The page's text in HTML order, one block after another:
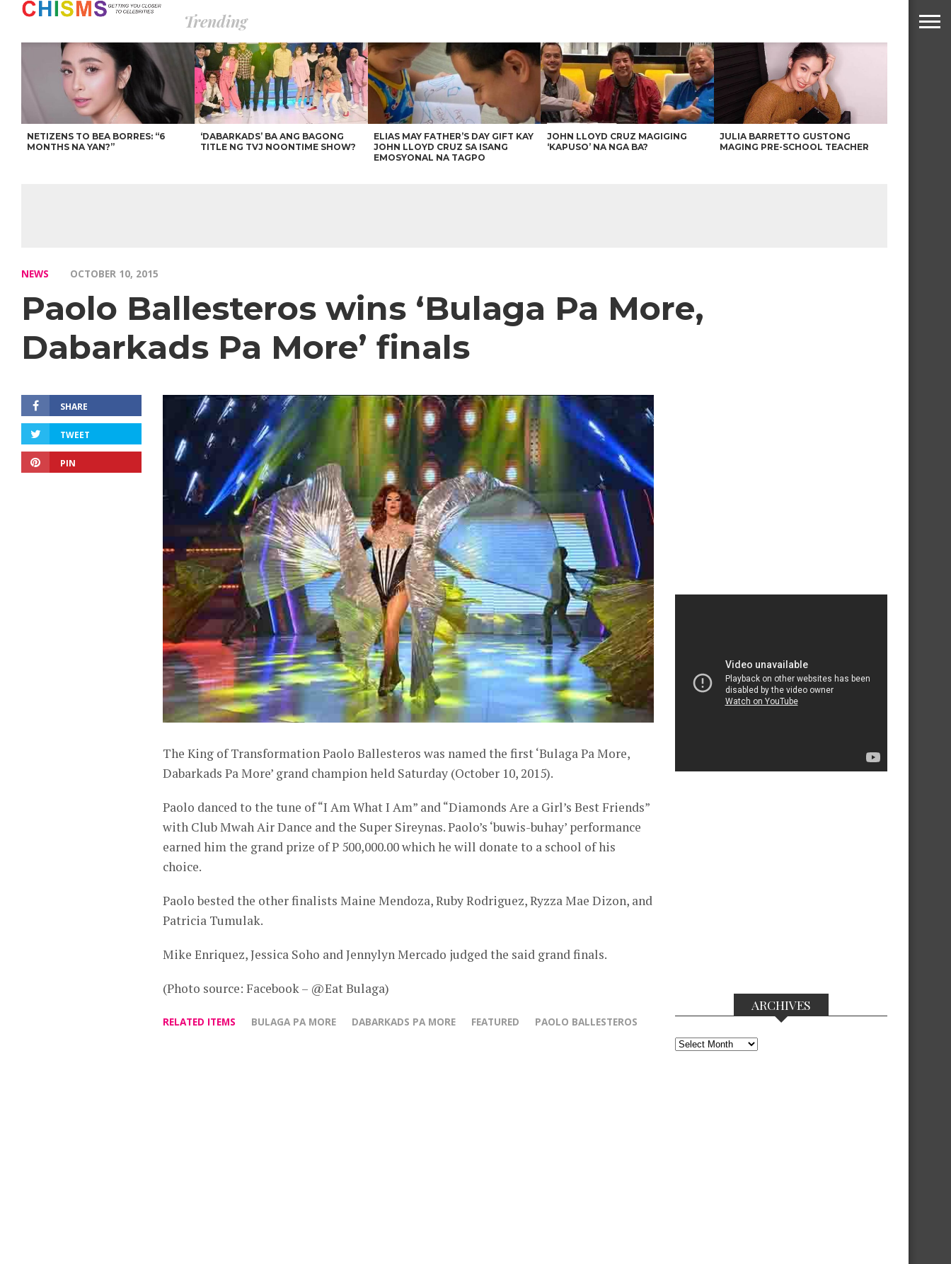
Trending
NETIZENS TO BEA BORRES: “6
MONTHS NA YAN?”
‘DABARKADS’ BA ANG BAGONG
TITLE NG TVJ NOONTIME SHOW?
ELIAS MAY FATHER’S DAY GIFT KAY
JOHN LLOYD CRUZ SA ISANG
EMOSYONAL NA TAGPO
JOHN LLOYD CRUZ MAGIGING
‘KAPUSO’ NA NGA BA?
JULIA BARRETTO GUSTONG
MAGING PRE-SCHOOL TEACHER
NEWS OCTOBER 10, 2015
Paolo Ballesteros wins ‘Bulaga Pa More,
Dabarkads Pa More’ finals
SHARE
TWEET
PIN
The King of Transformation Paolo Ballesteros was named the first ‘Bulaga Pa More,
Dabarkads Pa More’ grand champion held Saturday (October 10, 2015).
Paolo danced to the tune of “I Am What I Am” and “Diamonds Are a Girl’s Best Friends”
with Club Mwah Air Dance and the Super Sireynas. Paolo’s ‘buwis-buhay’ performance
earned him the grand prize of P 500,000.00 which he will donate to a school of his
choice.
Paolo bested the other finalists Maine Mendoza, Ruby Rodriguez, Ryzza Mae Dizon, and
Patricia Tumulak.
Mike Enriquez, Jessica Soho and Jennylyn Mercado judged the said grand finals.
(Photo source: Facebook – @Eat Bulaga)
RELATED ITEMS BULAGA PA MORE DABARKADS PA MORE FEATURED PAOLO BALLESTEROS
ARCHIVES
Archives